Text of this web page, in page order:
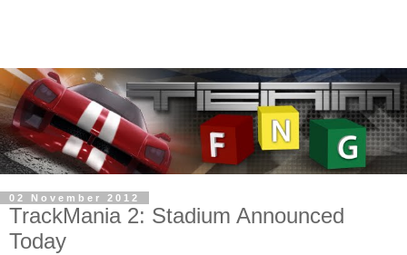
02 November 2012
TrackMania 2: Stadium Announced
Today